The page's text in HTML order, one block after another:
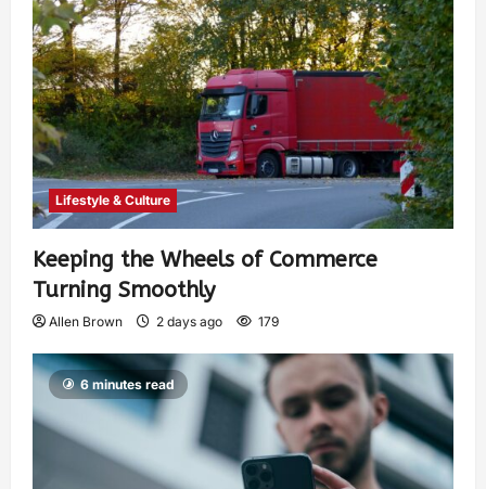
Lifestyle & Culture
Keeping the Wheels of Commerce
Turning Smoothly
Allen Brown 2 days ago 179
6 minutes read